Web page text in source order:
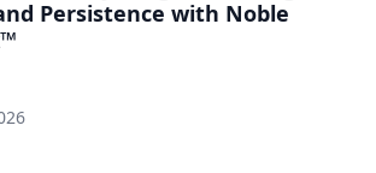
Persistence with Noble